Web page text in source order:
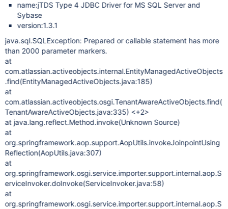
name:jTDS Type 4 JDBC Driver for MS SQL Server and
Sybase
version:1.3.1
java.sql.SQLException: Prepared or callable statement has more
than 2000 parameter markers.
at
com.atlassian.activeobjects.internal.EntityManagedActiveObjects
.find(EntityManagedActiveObjects.java:185)
at
com.atlassian.activeobjects.osgi.TenantAwareActiveObjects.find(
TenantAwareActiveObjects.java:335) <+2>
at java.lang.reflect.Method.invoke(Unknown Source)
at
org.springframework.aop.support.AopUtils.invokeJoinpointUsing
Reflection(AopUtils.java:307)
at
org.springframework.osgi.service.importer.support.internal.aop.S
erviceInvoker.doInvoke(ServiceInvoker.java:58)
at
org.springframework.osgi.service.importer.support.internal.aop.S